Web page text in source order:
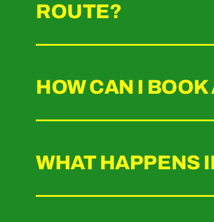
ROUTE?
HOW CAN I
WHAT HAPPENS